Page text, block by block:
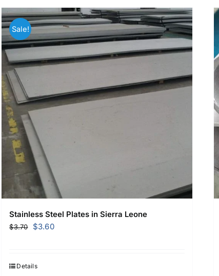
Sale!
Stainless Steel Plates in Sierra Leone
$3.70
Original
$3.70.
$3.60Current
Details